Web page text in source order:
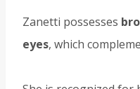
Zanetti possesses
eyes, which